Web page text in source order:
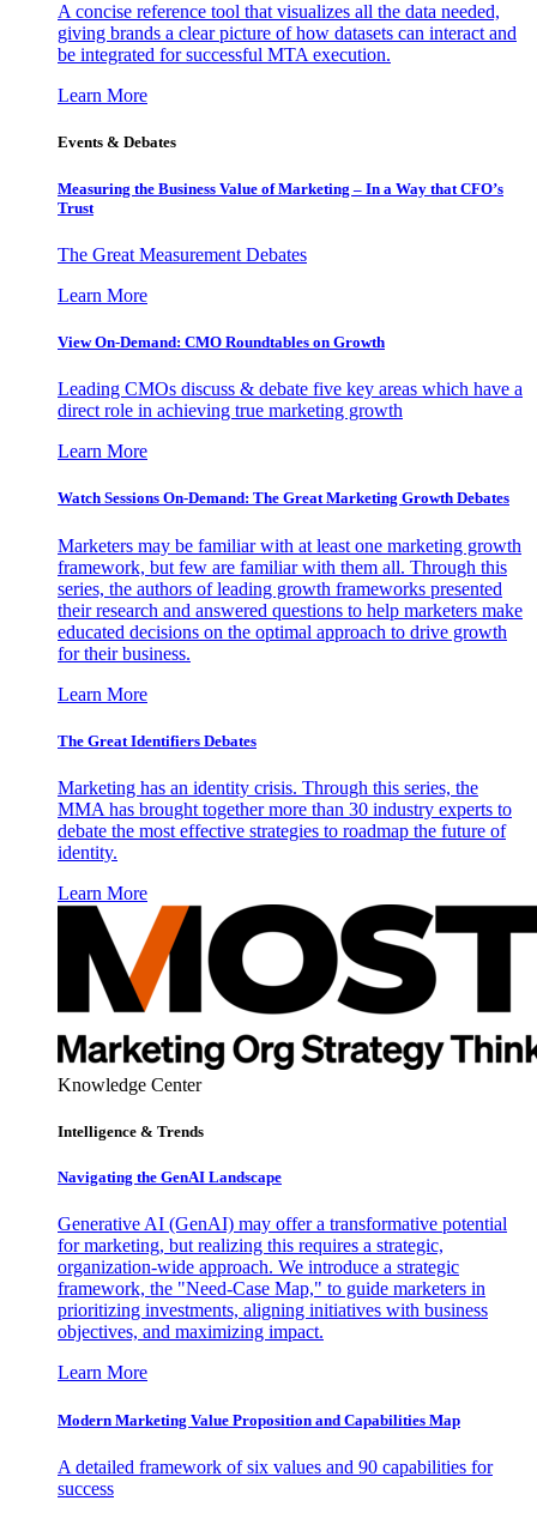
A concise reference tool that visualizes all the data needed,
giving brands a clear picture of how datasets can interact and
be integrated for successful MTA execution.
Learn More
Events & Debates
Measuring the Business Value of Marketing – In a Way that CFO’s
Trust
The Great Measurement Debates
Learn More
View On-Demand: CMO Roundtables on Growth
Leading CMOs discuss & debate five key areas which have a
direct role in achieving true marketing growth
Learn More
Watch Sessions On-Demand: The Great Marketing Growth Debates
Marketers may be familiar with at least one marketing growth
framework, but few are familiar with them all. Through this
series, the authors of leading growth frameworks presented
their research and answered questions to help marketers make
educated decisions on the optimal approach to drive growth
for their business.
Learn More
The Great Identifiers Debates
Marketing has an identity crisis. Through this series, the
MMA has brought together more than 30 industry experts to
debate the most effective strategies to roadmap the future of
identity.
Learn More
Knowledge Center
Intelligence & Trends
Navigating the GenAI Landscape
Generative AI (GenAI) may offer a transformative potential
for marketing, but realizing this requires a strategic,
organization-wide approach. We introduce a strategic
framework, the "Need-Case Map," to guide marketers in
prioritizing investments, aligning initiatives with business
objectives, and maximizing impact.
Learn More
Modern Marketing Value Proposition and Capabilities Map
A detailed framework of six values and 90 capabilities for
success